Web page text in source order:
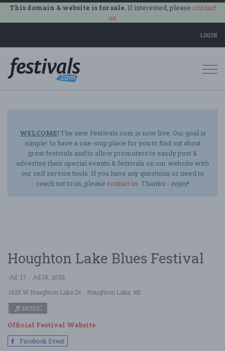
This domain & website is for sale.If interested, please contact
us.
LOGIN
WELCOME!The new Festivals.com is now live. Our goal is
simple: to have a one-stop place for you to find out about
great festivals and to allow promoters to easily post &
advertise their special events & festivals on our website with
our self service tools. If you have any questions or need to
reach out to us, please contact us. Thanks - enjoy!
Houghton Lake Blues Festival
Jul. 17 - Jul 18, 2026
1625 W Houghton Lake Dr - Houghton Lake, MI
MUSIC
Official Festival Website
Facebook Event